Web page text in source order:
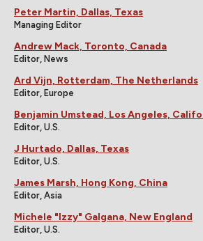
Peter Martin, Dallas, Texas
Managing Editor
Andrew Mack, Toronto, Canada
Editor, News
Ard Vijn, Rotterdam, The Netherlands
Editor, Europe
Benjamin Umstead, Los Angeles,
Editor, U.S.
J Hurtado, Dallas, Texas
Editor, U.S.
James Marsh, Hong Kong, China
Editor, Asia
Michele "Izzy" Galgana, New England
Editor, U.S.